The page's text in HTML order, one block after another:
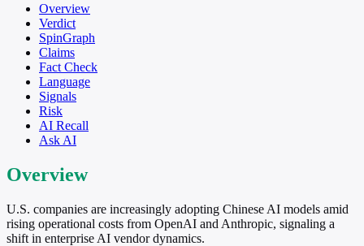
Overview
Verdict
SpinGraph
Claims
Fact Check
Language
Signals
Risk
AI Recall
Ask AI
Overview
U.S. companies are increasingly adopting Chinese AI models amid
rising operational costs from OpenAI and Anthropic, signaling a
shift in enterprise AI vendor dynamics.